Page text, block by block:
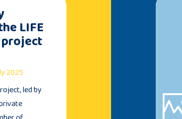
LIFE
project
2025
led by